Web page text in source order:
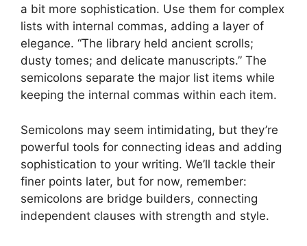
a bit more sophistication. Use them for complex
lists with internal commas, adding a layer of
elegance. “The library held ancient scrolls;
dusty tomes; and delicate manuscripts.” The
semicolons separate the major list items while
keeping the internal commas within each item.
Semicolons may seem intimidating, but they’re
powerful tools for connecting ideas and adding
sophistication to your writing. We’ll tackle their
finer points later, but for now, remember:
semicolons are bridge builders, connecting
independent clauses with strength and style.